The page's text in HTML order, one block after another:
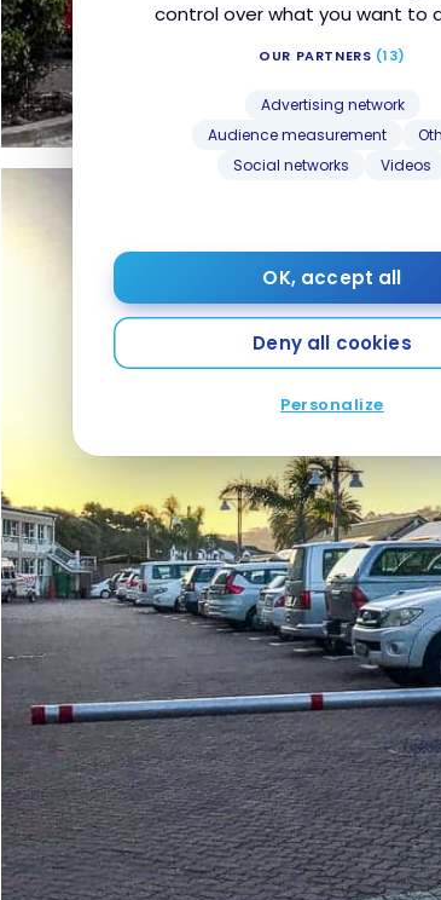
control over what you want to
OUR PARTNERS (13)
Advertising network
Audience measurement
Social networks
Videos
OK, accept all
Deny all cookies
Personalize